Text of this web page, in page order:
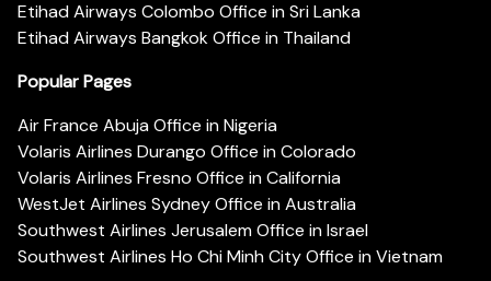
Etihad Airways Colombo Office in Sri Lanka
Etihad Airways Bangkok Office in Thailand
Popular Pages
Air France Abuja Office in Nigeria
Volaris Airlines Durango Office in Colorado
Volaris Airlines Fresno Office in California
WestJet Airlines Sydney Office in Australia
Southwest Airlines Jerusalem Office in Israel
Southwest Airlines Ho Chi Minh City Office in Vietnam